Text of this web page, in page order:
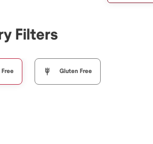
Filters
Free Gluten Free